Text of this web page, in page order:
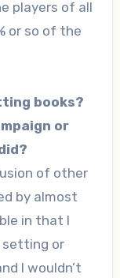
players of all
or so of the
books?
or
of other
by almost
in that I
setting or
I wouldn’t